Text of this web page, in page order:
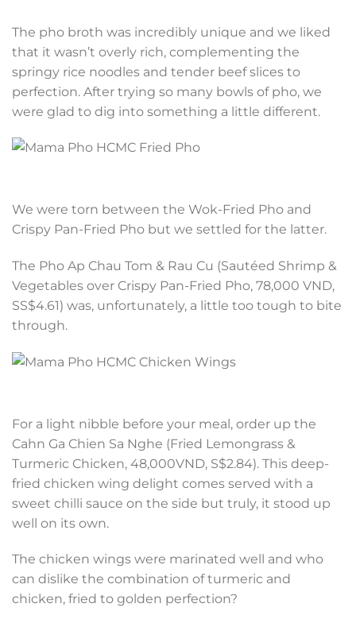
The pho broth was incredibly unique and we liked
that it wasn’t overly rich, complementing the
springy rice noodles and tender beef slices to
perfection. After trying so many bowls of pho, we
were glad to dig into something a little different.
We were torn between the Wok-Fried Pho and
Crispy Pan-Fried Pho but we settled for the latter.
The Pho Ap Chau Tom & Rau Cu (Sautéed Shrimp &
Vegetables over Crispy Pan-Fried Pho, 78,000 VND,
SS$4.61) was, unfortunately, a little too tough to bite
through.
For a light nibble before your meal, order up the
Cahn Ga Chien Sa Nghe (Fried Lemongrass &
Turmeric Chicken, 48,000VND, S$2.84). This deep-
fried chicken wing delight comes served with a
sweet chilli sauce on the side but truly, it stood up
well on its own.
The chicken wings were marinated well and who
can dislike the combination of turmeric and
chicken, fried to golden perfection?